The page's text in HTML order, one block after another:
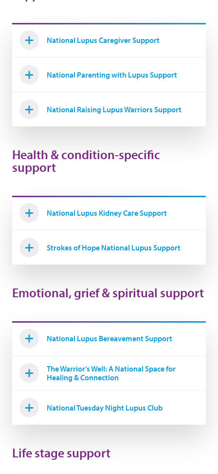
National Lupus Caregiver Support
National Parenting with Lupus Support
National Raising Lupus Warriors Support
Health & condition-specific
support
National Lupus Kidney Care Support
Strokes of Hope National Lupus Support
Emotional, grief & spiritual support
National Lupus Bereavement Support
The Warrior’s Well: A National Space for
Healing & Connection
National Tuesday Night Lupus Club
Life stage support